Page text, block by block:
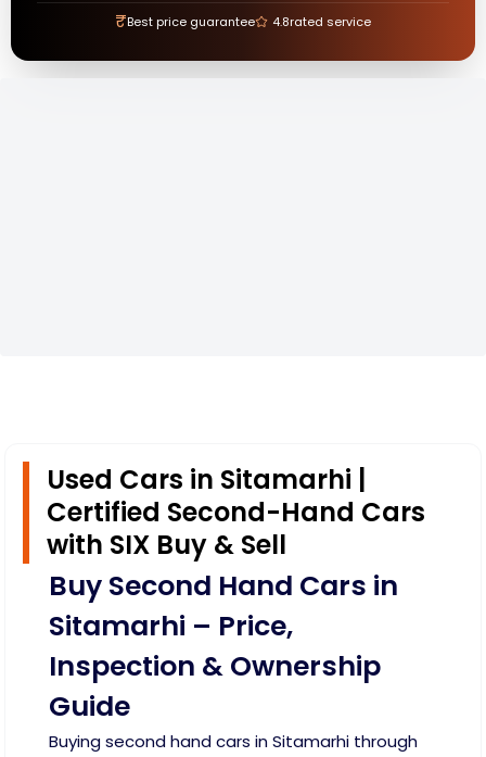
₹Best price guarantee 4.8rated service
Used Cars in Sitamarhi |
Certified Second-Hand Cars
with SIX Buy & Sell
Buy Second Hand Cars in
Sitamarhi – Price,
Inspection & Ownership
Guide
Buying second hand cars in Sitamarhi through